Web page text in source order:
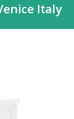
Italy